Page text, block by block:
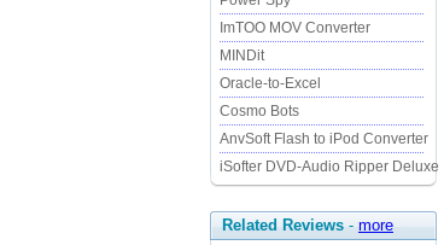
ImTOO MOV Converter
MINDit
Oracle-to-Excel
Cosmo Bots
AnvSoft Flash to iPod Converter
iSofter DVD-Audio Ripper Deluxe
Related Reviews - more